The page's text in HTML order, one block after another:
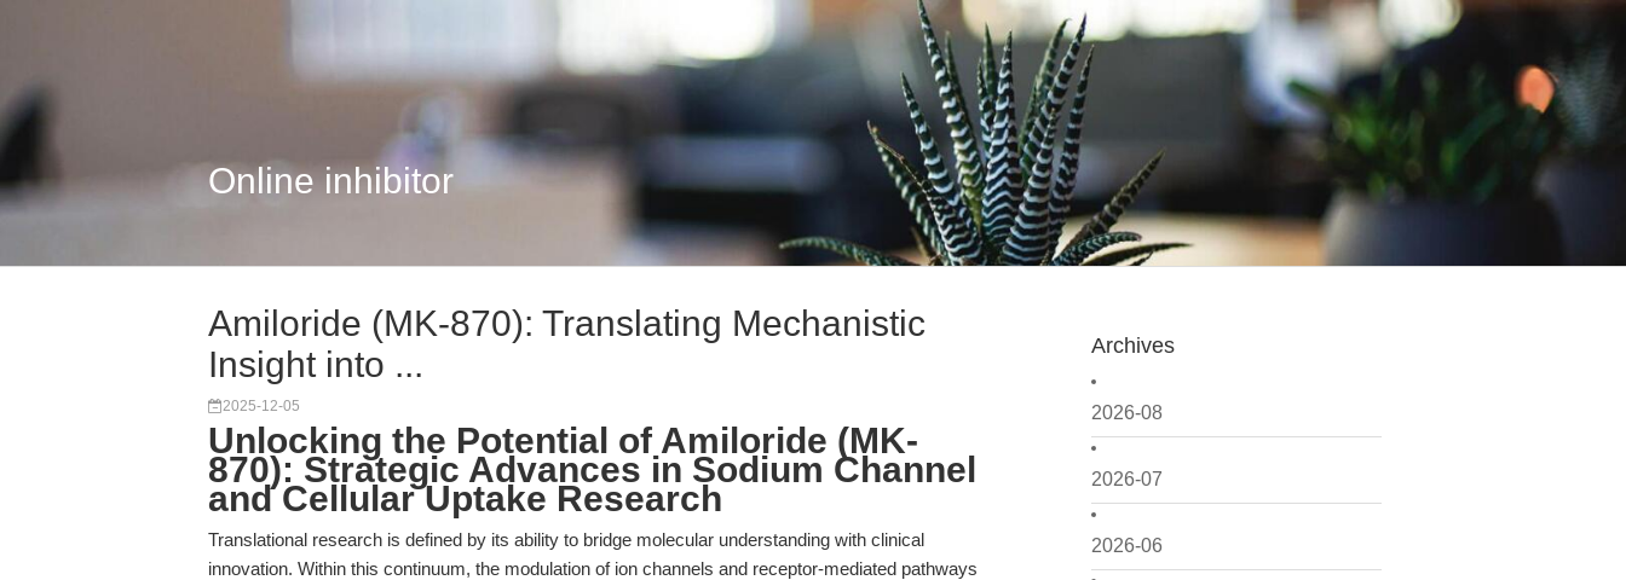
Online inhibitor
Archives
2026-08
2026-07
2026-06
Amiloride (MK-870): Translating Mechanistic
Insight into ...
2025-12-05
Unlocking the Potential of Amiloride (MK-
870): Strategic Advances in Sodium Channel
and Cellular Uptake Research
Translational research is defined by its ability to bridge molecular understanding with clinical
innovation. Within this continuum, the modulation of ion channels and receptor-mediated pathways